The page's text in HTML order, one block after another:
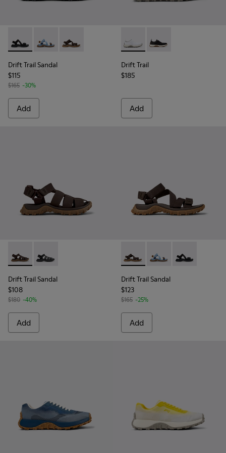
Drift Trail Sandal - K101039-001 - Black Textile Sandals for
Drift Trail Sandal - K101039-010 - Blue Textile
Drift Trail Sandal - K101039-007 - Brown
Drift Trail Sandal
$115
$165 -30%
Add
Drift Trail - K101214-001 -
Drift Trail - K101214-
Drift Trail
$185
Add
Drift Trail Sandal - K101090-002 - Brown Leather and
Drift Trail Sandal - K101090-001 - Black Leather and
Drift Trail Sandal
$108
$180 -40%
Add
Drift Trail Sandal -
Drift Trail Sandal -
Drift Trail
Drift Trail Sandal
$123
$165 -25%
Add